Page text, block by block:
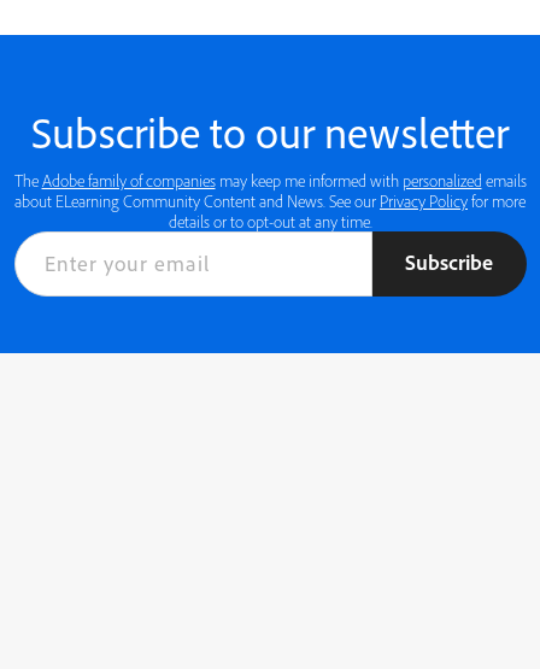
Subscribe to our newsletter
TheAdobe family of companiesmay keep me informed with personalized emails
about ELearning Community Content and News. See our Privacy Policyfor more
details or to opt-out at any time.
Subscribe